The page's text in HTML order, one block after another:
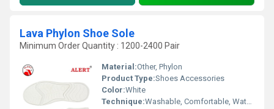
Lava Phylon Shoe Sole
Minimum Order Quantity : 1200-2400 Pair
Material:Other, Phylon
Product Type:Shoes Accessories
Color:White
Technique:Washable, Comfortable, Waterproof, Customized, Quick Dry